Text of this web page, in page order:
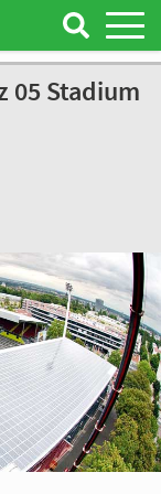
05 Stadium